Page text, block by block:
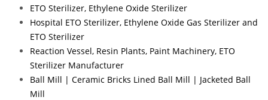
ETO Sterilizer, Ethylene Oxide Sterilizer
Hospital ETO Sterilizer, Ethylene Oxide Gas Sterilizer and
ETO Sterilizer
Reaction Vessel, Resin Plants, Paint Machinery, ETO
Sterilizer Manufacturer
Ball Mill | Ceramic Bricks Lined Ball Mill | Jacketed Ball
Mill